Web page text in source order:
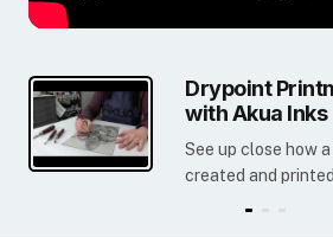
Drypoint
with Akua Inks
See up close how
created and